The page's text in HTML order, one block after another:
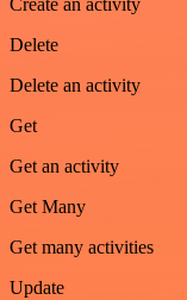
Create an activity
Delete
Delete an activity
Get
Get an activity
Get Many
Get many activities
Update